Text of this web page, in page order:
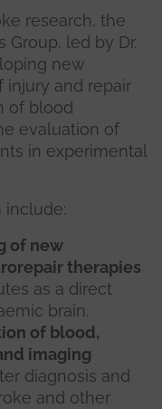
research, the
Group, led by Dr.
new
injury and repair
of blood
evaluation of
in experimental
include:
of new
therapies
as a direct
brain.
of blood,
imaging
diagnosis and
and other